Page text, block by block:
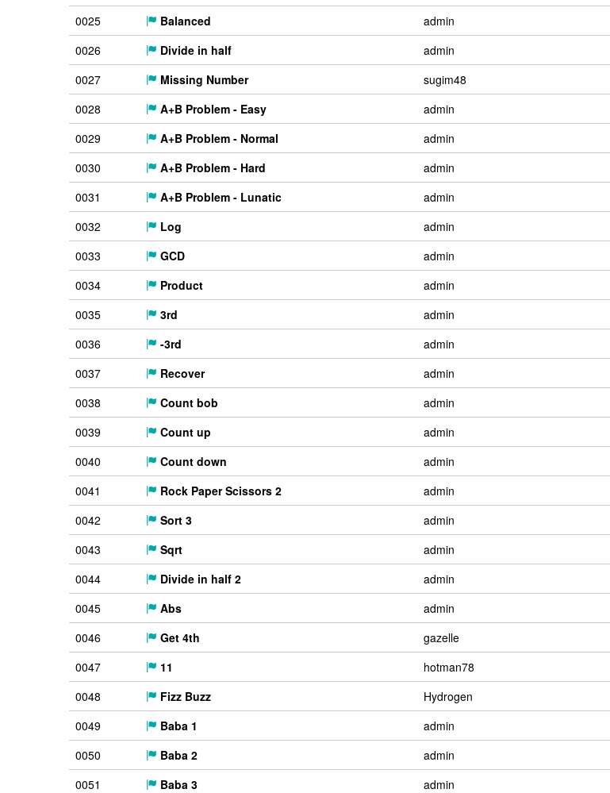
0025
Balanced admin
0026
Divide in half admin
0027
Missing Number sugim48
0028
A+B Problem - Easy admin
0029
A+B Problem - Normal admin
0030
A+B Problem - Hard admin
0031
A+B Problem - Lunatic admin
0032
Log admin
0033
GCD admin
0034
Product admin
0035
3rd admin
0036
-3rd admin
0037
Recover admin
0038
Count bob admin
0039
Count up admin
0040
Count down admin
0041
Rock Paper Scissors 2 admin
0042
Sort 3 admin
0043
Sqrt admin
0044
Divide in half 2 admin
0045
Abs admin
0046
Get 4th gazelle
0047
11 hotman78
0048
Fizz Buzz Hydrogen
0049
Baba 1 admin
0050
Baba 2 admin
0051
Baba 3 admin